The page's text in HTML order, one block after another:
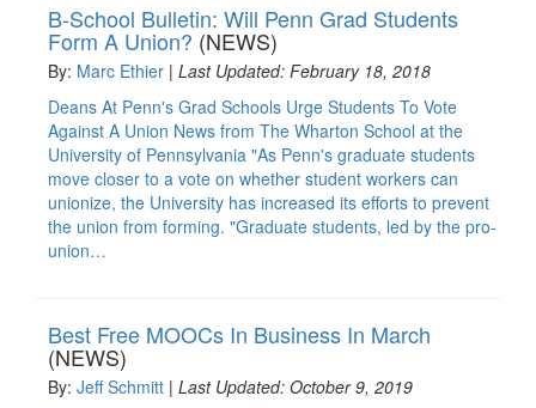
B-School Bulletin: Will Penn Grad Students
Form A Union? (NEWS)
By: Marc Ethier | Last Updated: February 18, 2018
Deans At Penn's Grad Schools Urge Students To Vote
Against A Union News from The Wharton School at the
University of Pennsylvania "As Penn's graduate students
move closer to a vote on whether student workers can
unionize, the University has increased its efforts to prevent
the union from forming. "Graduate students, led by the pro-
union…
Best Free MOOCs In Business In March
(NEWS)
By: Jeff Schmitt | Last Updated: October 9, 2019